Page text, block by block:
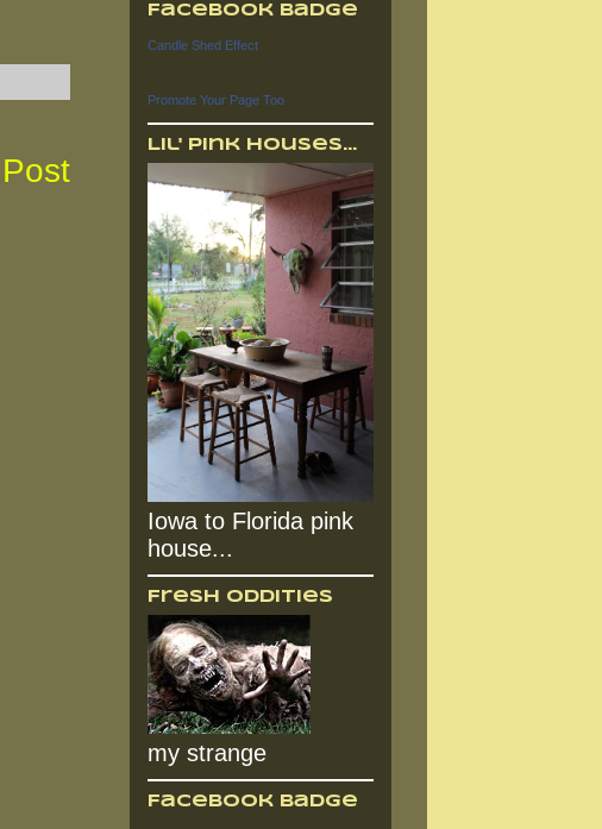
Facebook Badge
Candle Shed Effect
Promote Your Page Too
Lil' Pink Houses...
Iowa to Florida pink
house...
Fresh Oddities
my strange
Facebook Badge